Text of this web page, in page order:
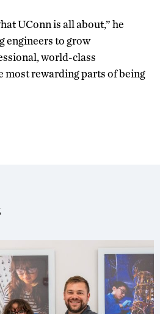
UConn is all about,” he
engineers to grow
world-class
most rewarding parts of being